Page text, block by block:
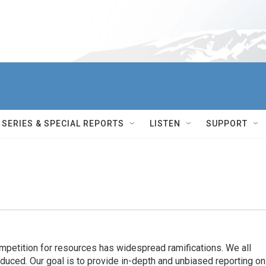
SERIES & SPECIAL REPORTS LISTEN SUPPORT
for resources has widespread ramiﬁcations. We all
Our goal is to provide in-depth and unbiased reporting on